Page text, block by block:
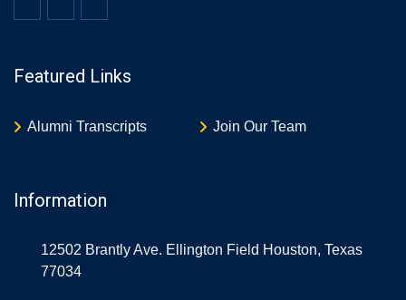
Featured Links
Alumni Transcripts Join Our Team
Information
12502 Brantly Ave. Ellington Field Houston, Texas
77034